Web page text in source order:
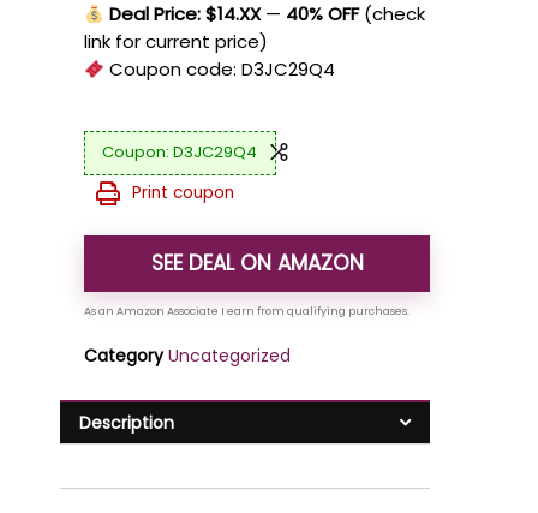
Deal Price: $14.XX— 40% OFF (check
link for current price)
Coupon code:D3JC29Q4
D3JC29Q4
Print coupon
SEE DEAL ON AMAZON
Category Uncategorized
Description